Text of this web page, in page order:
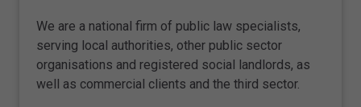
We are a national firm of public law specialists,
serving local authorities, other public sector
organisations and registered social landlords, as
well as commercial clients and the third sector.